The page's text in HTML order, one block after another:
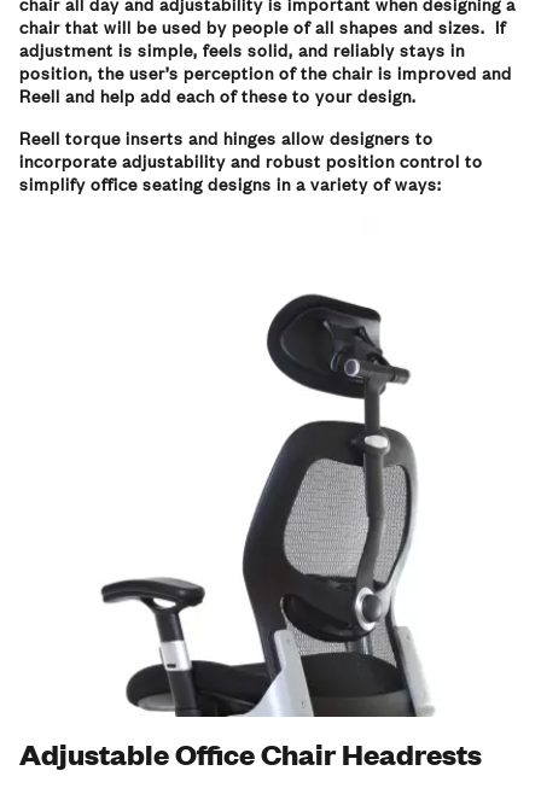
chair that will be used by people of all shapes and sizes. If
adjustment is simple, feels solid, and reliably stays in
position, the user’s perception of the chair is improved and
Reell and help add each of these to your design.
Reell torque inserts and hinges allow designers to
incorporate adjustability and robust position control to
simplify office seating designs in a variety of ways:
Adjustable Office Chair Headrests